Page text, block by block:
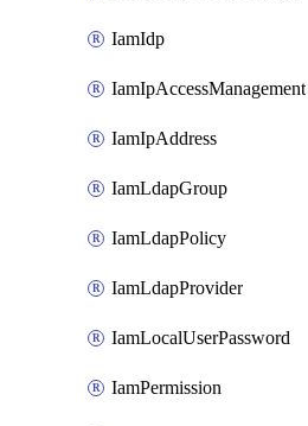
IamIdp
IamIpAccessManagement
IamIpAddress
IamLdapGroup
IamLdapPolicy
IamLdapProvider
IamLocalUserPassword
IamPermission